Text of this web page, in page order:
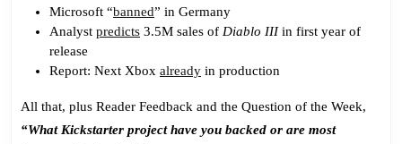
Microsoft “banned” in Germany
Analyst predicts 3.5M sales of Diablo IIIin first year of
release
Report: Next Xbox already in production
All that, plus Reader Feedback and the Question of the Week,
“What Kickstarter project have you backed or are most